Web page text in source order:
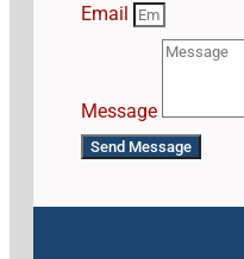
Email
Message
Send Message